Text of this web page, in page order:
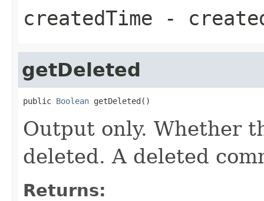
createdTime -
getDeleted
public Boolean getDeleted()
Output only. Whether
deleted. A deleted
Returns: